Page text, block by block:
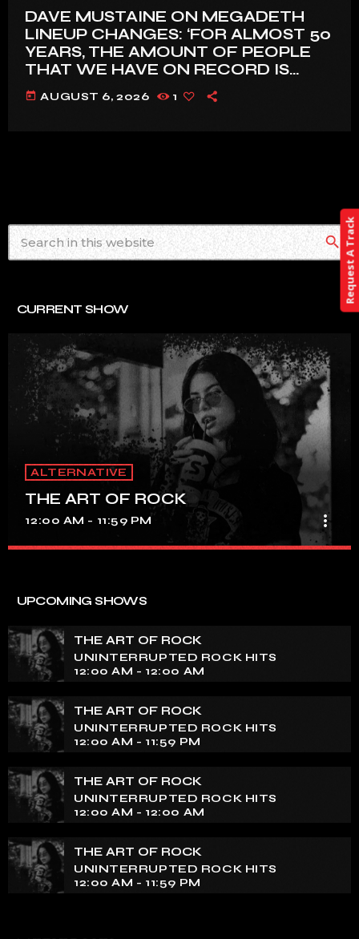
DAVE MUSTAINE ON MEGADETH
LINEUP CHANGES: ‘FOR ALMOST 50
YEARS, THE AMOUNT OF PEOPLE
THAT WE HAVE ON RECORD IS
REALLY PRETTY SMALL’
today AUGUST 6, 2026 1
search
CURRENT SHOW
ALTERNATIVE
THE ART OF ROCK
12:00 AM - 11:59 PM more_vert
tapestry of rock music on our show. Feel the pulse-
pounding beats and iconic melodies that define the
essence of rock culture.
UPCOMING SHOWS
THE ART OF ROCK
UNINTERRUPTED ROCK HITS
12:00 AM - 12:00 AM
THE ART OF ROCK
UNINTERRUPTED ROCK HITS
12:00 AM - 11:59 PM
THE ART OF ROCK
UNINTERRUPTED ROCK HITS
12:00 AM - 12:00 AM
THE ART OF ROCK
UNINTERRUPTED ROCK HITS
12:00 AM - 11:59 PM
Request A Track